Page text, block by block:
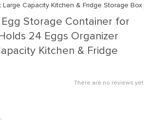
Storage Container for
24 Eggs Organizer
Kitchen & Fridge
There are no reviews yet